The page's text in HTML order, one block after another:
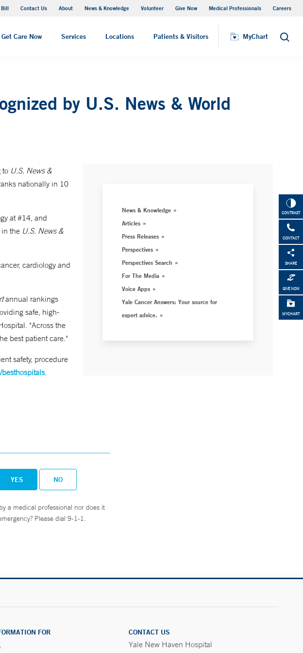
Bill Contact Us About News & Knowledge Volunteer Give Now Medical Professionals Careers
Get Care Now Services Locations Patients & Visitors MyChart Search
Campus
MyChart
CONTRAST
CONTACT
SHARE
GIVE NOW
MYCHART
by U.S. News & World
to U.S. News &
nationally in 10
at #14, and
in the U.S. News &
cardiology and
annual rankings
safe, high-
"Across the
best patient care."
safety, procedure
.
News & Knowledge
Articles
Press Releases
Perspectives
Perspectives Search
For The Media
Voice Apps
Yale Cancer Answers: Your source for
expert advice.
YES NO
a medical professional nor does it
Please dial 9-1-1.
FOR
CONTACT US
Yale New Haven Hospital